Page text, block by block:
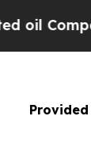
Provided